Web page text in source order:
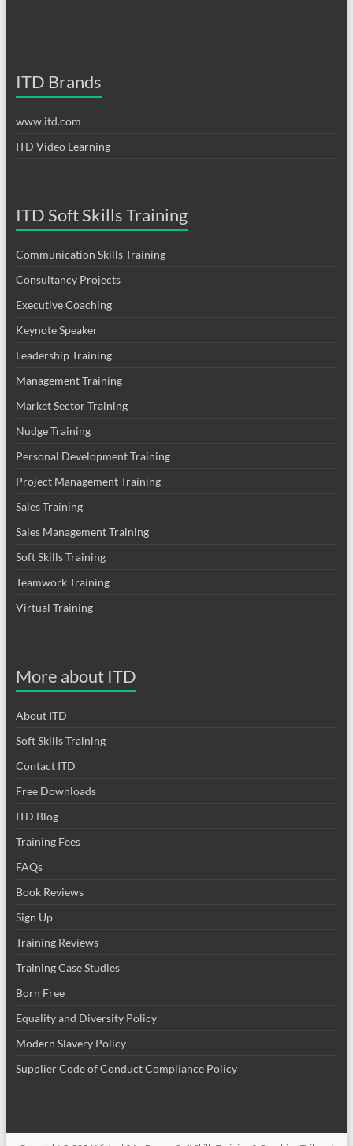
ITD Brands
www.itd.com
ITD Video Learning
ITD Soft Skills Training
Communication Skills Training
Consultancy Projects
Executive Coaching
Keynote Speaker
Leadership Training
Management Training
Market Sector Training
Nudge Training
Personal Development Training
Project Management Training
Sales Training
Sales Management Training
Soft Skills Training
Teamwork Training
Virtual Training
More about ITD
About ITD
Soft Skills Training
Contact ITD
Free Downloads
ITD Blog
Training Fees
FAQs
Book Reviews
Sign Up
Training Reviews
Training Case Studies
Born Free
Equality and Diversity Policy
Modern Slavery Policy
Supplier Code of Conduct Compliance Policy